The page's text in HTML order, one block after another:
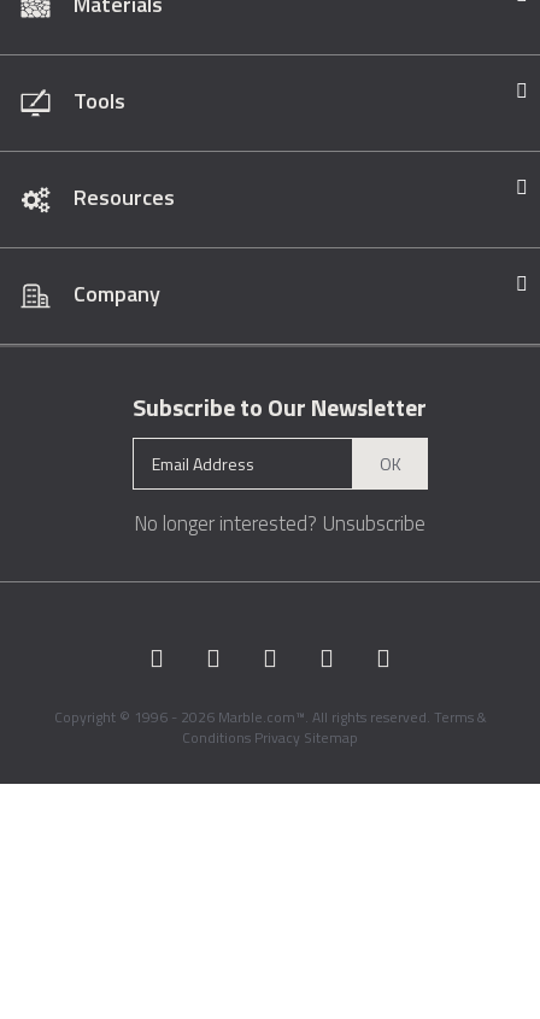
Tools
Resources
Company
Subscribe to Our Newsletter
OK
No longer interested? Unsubscribe
Copyright © 1996 - 2026 Marble.com™. All rights reserved. Terms &
Conditions Privacy Sitemap